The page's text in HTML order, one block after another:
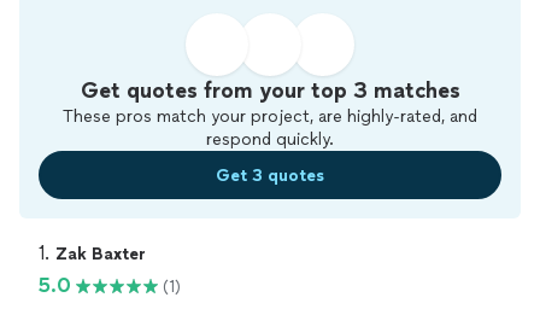
Get quotes from your top 3 matches
These pros match your project, are highly-rated, and
respond quickly.
Get 3 quotes
1. Zak Baxter
5.0
(1)